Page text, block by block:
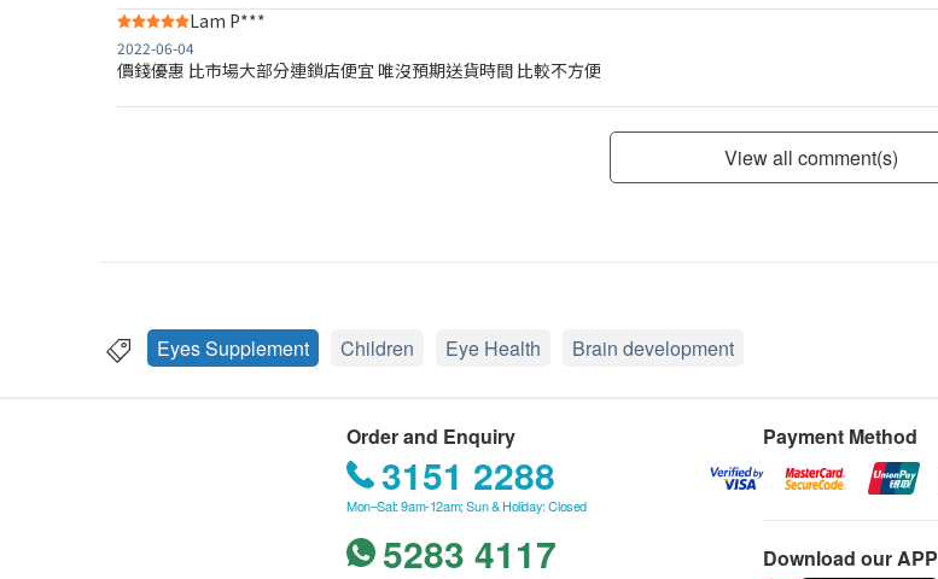
Lam P***
2022-06-04
價錢優惠 比市場大部分連鎖店便宜 唯沒預期送貨時間 比較不方便
View all comment(s)
Eyes Supplement Children Eye Health Brain development
Order and Enquiry
3151 2288
Mon–Sat: 9am-12am; Sun & Holiday: Closed
5283 4117
Payment Method
Download our APP